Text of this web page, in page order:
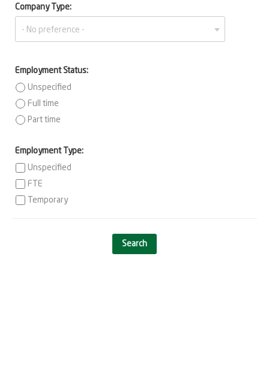
Company Type:
Employment Status:
Unspecified
Full time
Part time
Employment Type:
Unspecified
FTE
Temporary
Search